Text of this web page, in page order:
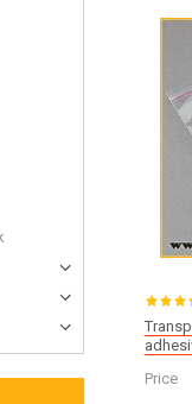
Alkalis
Cold-
Price